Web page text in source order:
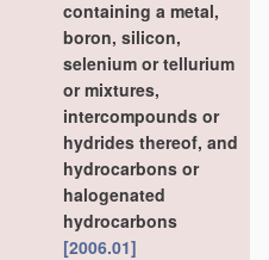
containing a metal,
boron, silicon,
selenium or tellurium
or mixtures,
intercompounds or
hydrides thereof, and
hydrocarbons or
halogenated
hydrocarbons
[2006.01]